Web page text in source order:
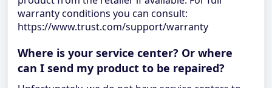
warranty conditions you can consult:
https://www.trust.com/support/warranty
Where is your service center? Or where
can I send my product to be repaired?